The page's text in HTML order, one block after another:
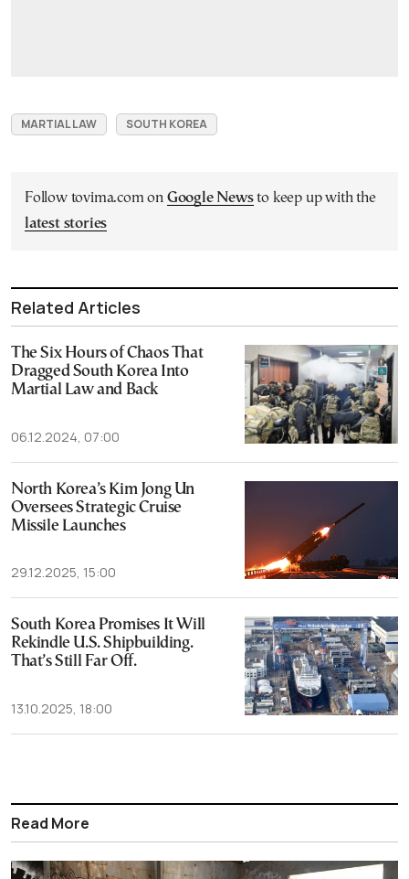
MARTIAL LAW SOUTH KOREA
Follow tovima.com on Google Newsto keep up with the
latest stories
Related Articles
The Six Hours of Chaos That
Dragged South Korea Into
Martial Law and Back
06.12.2024, 07:00
North Korea’s Kim Jong Un
Oversees Strategic Cruise
Missile Launches
29.12.2025, 15:00
South Korea Promises It Will
Rekindle U.S. Shipbuilding.
That’s Still Far Off.
13.10.2025, 18:00
Read More